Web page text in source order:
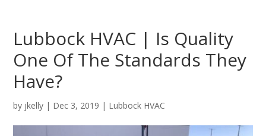
Lubbock HVAC | Is Quality
One Of The Standards They
Have?
by jkelly | Dec 3, 2019 | Lubbock HVAC